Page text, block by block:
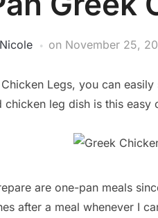
Nicole on November 25,
Legs, you can
leg dish is this
are one-pan meals
after a meal whenever I